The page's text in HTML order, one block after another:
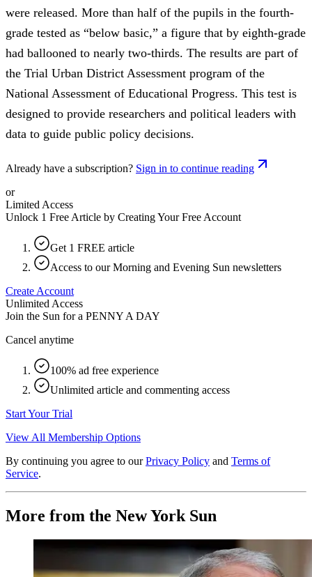
were released. More than half of the pupils in the fourth-
grade tested as “below basic,” a figure that by eighth-grade
had ballooned to nearly two-thirds. The results are part of
the Trial Urban District Assessment program of the
National Assessment of Educational Progress. This test is
designed to provide researchers and political leaders with
data to guide public policy decisions.
Already have a subscription? Sign in to continue reading
or
Limited Access
Unlock 1 Free Article by Creating Your Free Account
Get 1 FREE article
Access to our Morning and Evening Sun newsletters
Create Account
Unlimited Access
Join the Sun for a PENNY A DAY
Cancel anytime
100% ad free experience
Unlimited article and commenting access
Start Your Trial
View All Membership Options
By continuing you agree to our Privacy Policy and Terms of
Service.
More from the New York Sun